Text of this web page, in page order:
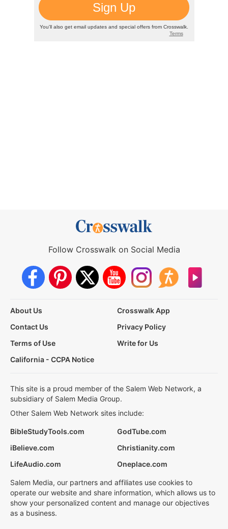
Follow Crosswalk on Social Media
About Us
Crosswalk App
Contact Us
Privacy Policy
Terms of Use
Write for Us
California - CCPA Notice
This site is a proud member of the Salem Web Network, a
subsidiary of Salem Media Group.
Other Salem Web Network sites include:
BibleStudyTools.com
GodTube.com
iBelieve.com
Christianity.com
LifeAudio.com
Oneplace.com
Salem Media, our partners and affiliates use cookies to
operate our website and share information, which allows us to
show your personalized content and manage our objectives
as a business.